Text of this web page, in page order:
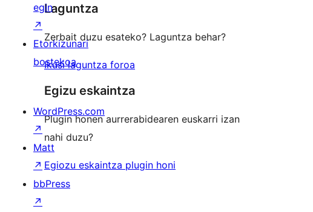
reviews
Laguntza
Zerbait duzu esateko? Laguntza behar?
Ikusi laguntza foroa
Egizu eskaintza
Plugin honen aurrerabidearen euskarri izan
nahi duzu?
Egiozu eskaintza plugin honi
egin
↗
Etorkizunari
bostekoa
WordPress.com
↗
Matt
↗
bbPress
↗